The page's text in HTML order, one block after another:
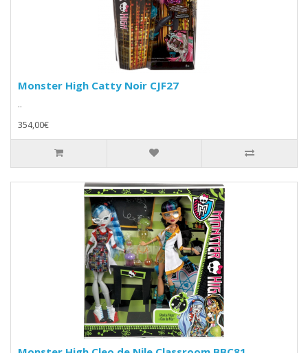
Monster High Catty Noir CJF27
..
354,00€